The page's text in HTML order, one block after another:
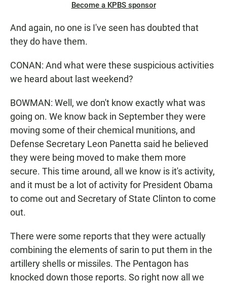
Become a KPBS sponsor
And again, no one is I've seen has doubted that
they do have them.
CONAN: And what were these suspicious activities
we heard about last weekend?
BOWMAN: Well, we don't know exactly what was
going on. We know back in September they were
moving some of their chemical munitions, and
Defense Secretary Leon Panetta said he believed
they were being moved to make them more
secure. This time around, all we know is it's activity,
and it must be a lot of activity for President Obama
to come out and Secretary of State Clinton to come
out.
There were some reports that they were actually
combining the elements of sarin to put them in the
artillery shells or missiles. The Pentagon has
knocked down those reports. So right now all we